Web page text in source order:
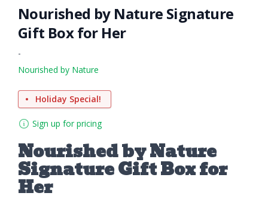
Nourished by Nature Signature
Gift Box for Her
-
Nourished by Nature
Holiday Special!
Sign up for pricing
Nourished by Nature
Signature Gift Box for
Her